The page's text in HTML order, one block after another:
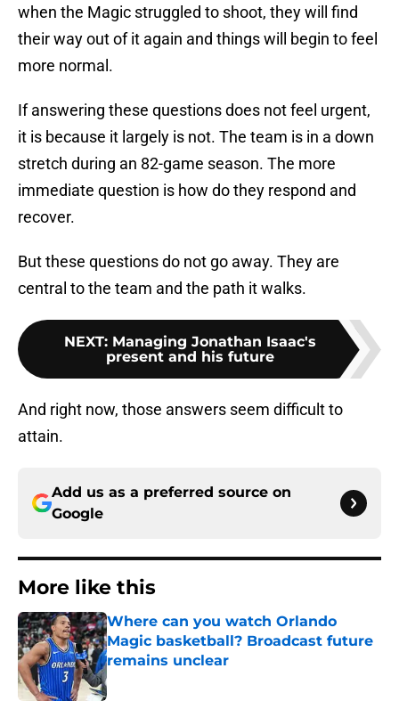
when the Magic struggled to shoot, they will find
their way out of it again and things will begin to feel
more normal.
If answering these questions does not feel urgent,
it is because it largely is not. The team is in a down
stretch during an 82-game season. The more
immediate question is how do they respond and
recover.
But these questions do not go away. They are
central to the team and the path it walks.
NEXT: Managing Jonathan Isaac's
present and his future
And right now, those answers seem difficult to
attain.
Add us as a preferred source on
Google
More like this
Where can you watch Orlando
Magic basketball? Broadcast future
remains unclear
Published by on Invalid Date